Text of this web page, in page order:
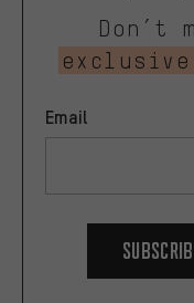
Don’t
Email